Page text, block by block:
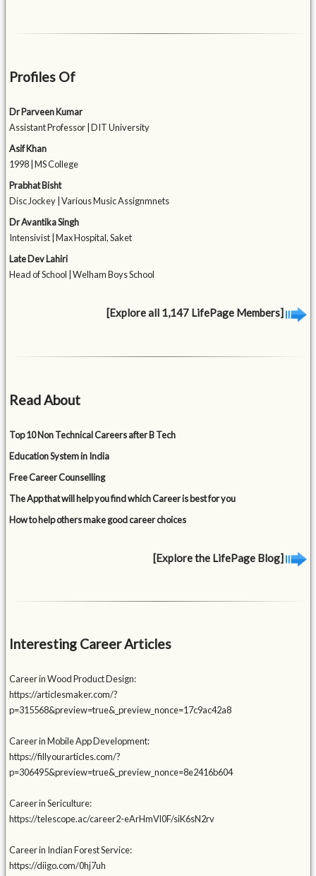
Profiles Of
Dr Parveen Kumar
Assistant Professor | DIT University
Asif Khan
1998 | MS College
Prabhat Bisht
Disc Jockey | Various Music Assignmnets
Dr Avantika Singh
Intensivist | Max Hospital, Saket
Late Dev Lahiri
Head of School | Welham Boys School
[Explore all 1,147 LifePage Members]
Read About
Top 10 Non Technical Careers after B Tech
Education System in India
Free Career Counselling
The App that will help you find which Career is best for you
How to help others make good career choices
[Explore the LifePage Blog]
Interesting Career Articles
Career in Wood Product Design:
https://articlesmaker.com/?
p=315568&preview=true&_preview_nonce=17c9ac42a8
Career in Mobile App Development:
https://fillyourarticles.com/?
p=306495&preview=true&_preview_nonce=8e2416b604
Career in Sericulture:
https://telescope.ac/career2-eArHmVl0F/siK6sN2rv
Career in Indian Forest Service:
https://diigo.com/0hj7uh